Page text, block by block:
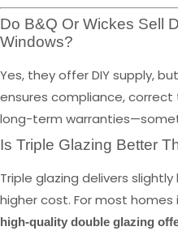
Do B&Q Or Wickes Sell
Windows?
Yes, they offer DIY supply,
ensures compliance,
long-term
Is Triple Glazing Better
Triple glazing delivers
higher cost. For most
high-quality double glazing